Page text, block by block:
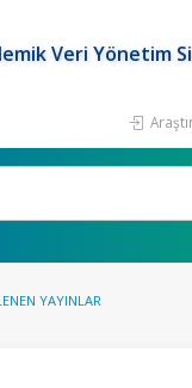
Veri Yönetim
YAYINLAR